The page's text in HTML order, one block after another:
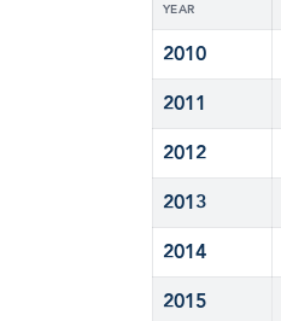
YEAR
2010
2011
2012
2013
2014
2015